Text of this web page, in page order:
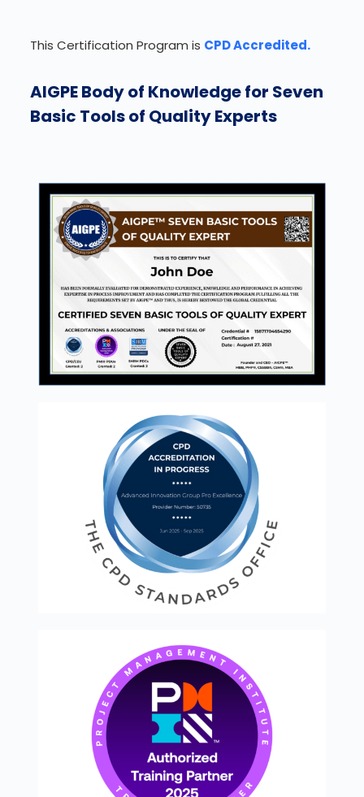
This Certification Program is CPD Accredited.
AIGPE Body of Knowledge for Seven
Basic Tools of Quality Experts